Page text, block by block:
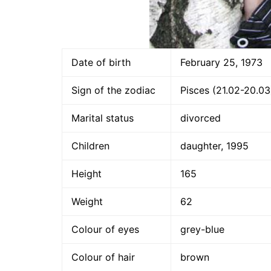
Date of birth February 25, 1973
Sign of the zodiac Pisces (21.02-
Marital status divorced
Children daughter, 1995
Height 165
Weight 62
Colour of eyes grey-blue
Colour of hair brown